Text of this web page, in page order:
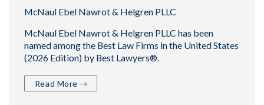
McNaul Ebel Nawrot & Helgren PLLC
McNaul Ebel Nawrot & Helgren PLLC has been
named among the Best Law Firms in the United States
(2026 Edition) by Best Lawyers®.
Read More